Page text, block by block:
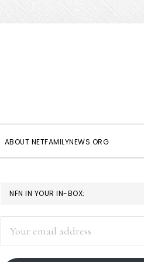
ABOUT NETFAMILYNEWS.ORG
PRIMARY
SIDEBAR
NFN IN YOUR IN-BOX:
address